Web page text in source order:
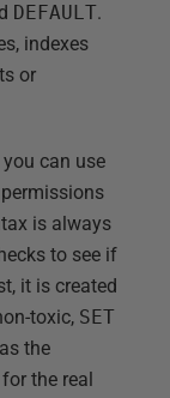
DEFAULT.
indexes
or
you can use
is always
to see if
it is created
toxic, SET
the
the real